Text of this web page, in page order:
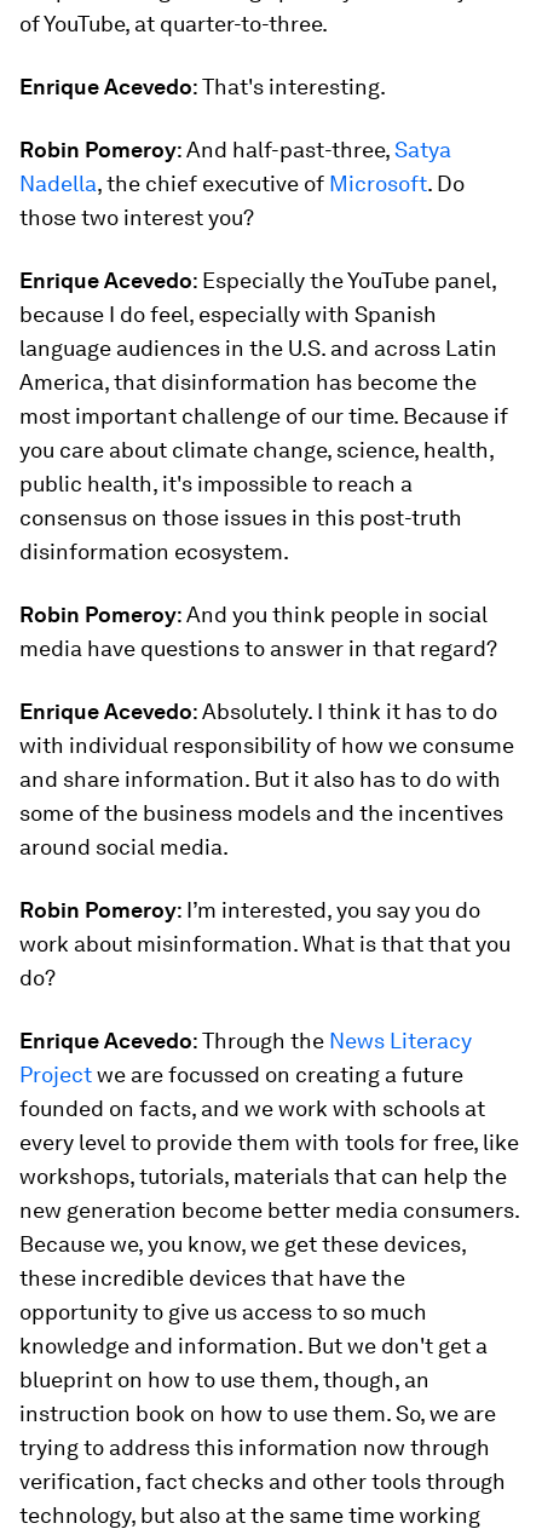
of YouTube, at quarter-to-three.
Enrique Acevedo: That's interesting.
Robin Pomeroy: And half-past-three,Satya
Nadella, the chief executive of Microsoft. Do
those two interest you?
Enrique Acevedo: Especially the YouTube panel,
because I do feel, especially with Spanish
language audiences in the U.S. and across Latin
America, that disinformation has become the
most important challenge of our time. Because if
you care about climate change, science, health,
public health, it's impossible to reach a
consensus on those issues in this post-truth
disinformation ecosystem.
Robin Pomeroy: And you think people in social
media have questions to answer in that regard?
Enrique Acevedo: Absolutely. I think it has to do
with individual responsibility of how we consume
and share information. But it also has to do with
some of the business models and the incentives
around social media.
Robin Pomeroy: I’m interested, you say you do
work about misinformation. What is that that you
do?
Enrique Acevedo: Through the News Literacy
Projectwe are focussed on creating a future
founded on facts, and we work with schools at
every level to provide them with tools for free, like
workshops, tutorials, materials that can help the
new generation become better media consumers.
Because we, you know, we get these devices,
these incredible devices that have the
opportunity to give us access to so much
knowledge and information. But we don't get a
blueprint on how to use them, though, an
instruction book on how to use them. So, we are
trying to address this information now through
verification, fact checks and other tools through
technology, but also at the same time working